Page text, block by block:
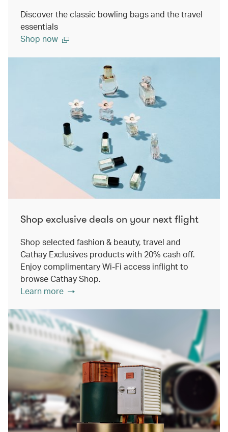
Discover the classic bowling bags and the travel
essentials
Shop now
Shop exclusive deals on your next flight
Shop selected fashion & beauty, travel and
Cathay Exclusives products with 20% cash off.
Enjoy complimentary Wi-Fi access inflight to
browse Cathay Shop.
Learn more